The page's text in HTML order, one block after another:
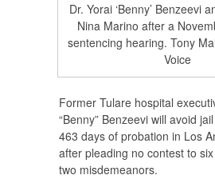
Dr. Yorai ‘Benny’ Benzeevi
Nina Marino after a
sentencing hearing. Tony
Voice
Former Tulare hospital
“Benny” Benzeevi will avoid
463 days of probation in Los
after pleading no contest to
two misdemeanors.